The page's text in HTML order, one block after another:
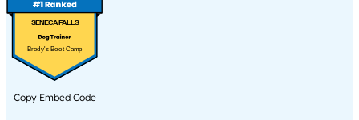
SENECA FALLS
Brody's Boot Camp
Copy Embed Code